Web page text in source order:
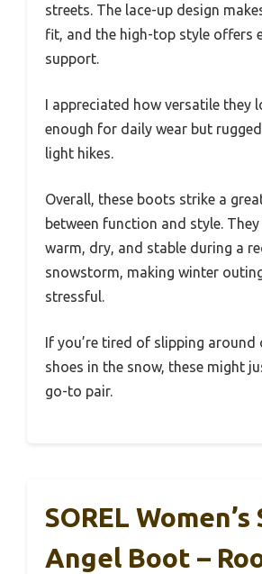
streets. The lace-up design
fit, and the high-top style offers
support.
I appreciated how versatile they
enough for daily wear but
light hikes.
Overall, these boots strike a
between function and style.
warm, dry, and stable during a
snowstorm, making winter
stressful.
If you’re tired of slipping around
shoes in the snow, these might
go-to pair.
SOREL Women’s
Angel Boot –